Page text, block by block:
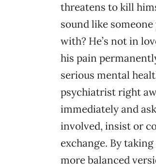
threatens to kill
sound like
with? He’s not in
his pain
serious mental
psychiatrist right
immediately and
involved, insist or
exchange. By
more balanced